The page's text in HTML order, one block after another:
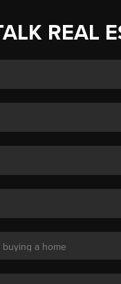
REAL